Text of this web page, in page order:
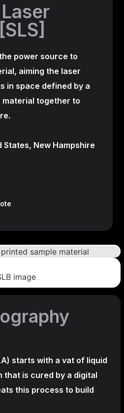
power source to
aiming the laser
in space defined by a
material together to
States, New Hampshire
starts with a vat of liquid
that is cured by a digital
this process to build